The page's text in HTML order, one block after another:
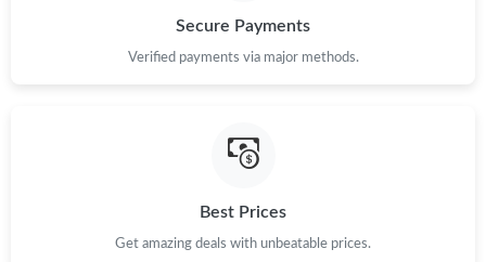
Just Sold: Quinn from San Diego on Jul 10, 2026 at 7:39 PM.
Just Sold: Vince from San Francisco on May 17, 2026 at 11:39
Secure Payments
Verified payments via major methods.
Best Prices
Get amazing deals with unbeatable prices.